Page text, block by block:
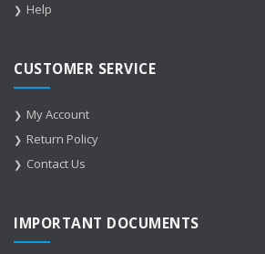
Help
CUSTOMER SERVICE
My Account
Return Policy
Contact Us
IMPORTANT DOCUMENTS